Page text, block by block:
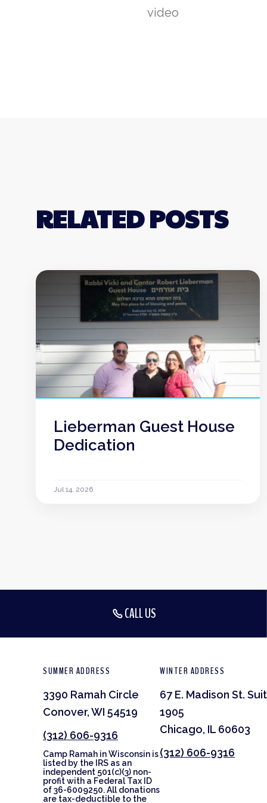
video
RELATED POSTS
Lieberman Guest House
Dedication
Jul 14, 2026
CALL US
SUMMER ADDRESS
3390 Ramah Circle
Conover, WI 54519
(312) 606-9316
Camp Ramah in Wisconsin is
listed by the IRS as an
independent 501(c)(3) non-
profit with a Federal Tax ID
of 36-6009250. All donations
are tax-deductible to the
WINTER ADDRESS
67 E. Madison St.
1905
Chicago, IL 60603
(312) 606-9316